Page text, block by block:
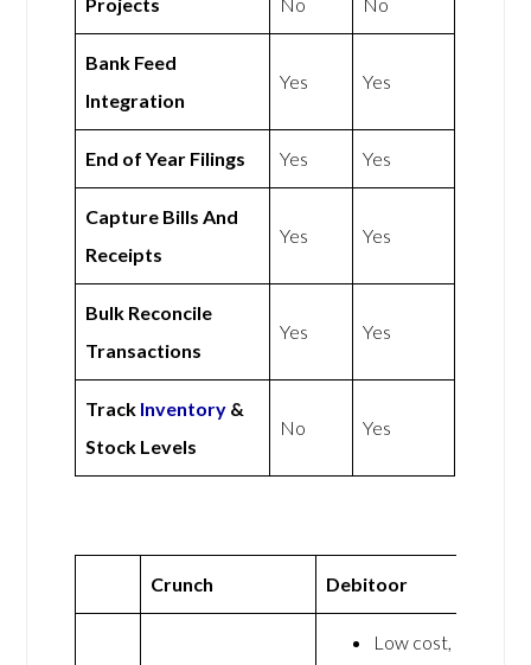
Bank Feed
Integration
Yes Yes
End of Year Filings Yes Yes
Capture Bills And
Receipts
Yes Yes
Bulk Reconcile
Transactions
Yes Yes
Track Inventory &
Stock Levels
No Yes
Crunch Debitoor
Low cost,